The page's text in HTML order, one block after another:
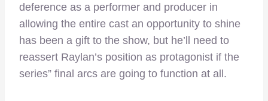
deference as a performer and producer in
allowing the entire cast an opportunity to shine
has been a gift to the show, but he’ll need to
reassert Raylan’s position as protagonist if the
series” final arcs are going to function at all.